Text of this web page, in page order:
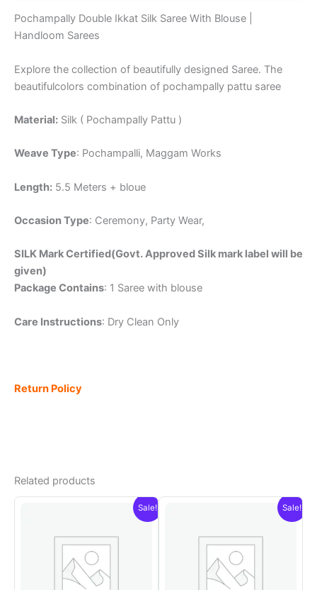
Pochampally Double Ikkat Silk Saree With Blouse |
Handloom Sarees
Explore the collection of beautifully designed Saree. The
beautifulcolors combination of pochampally pattu saree
Material: Silk ( Pochampally Pattu )
Weave Type: Pochampalli, Maggam Works
Length: 5.5 Meters + bloue
Occasion Type: Ceremony, Party Wear,
SILK Mark Certified(Govt. Approved Silk mark label will be
given)
Package Contains: 1 Saree with blouse
Care Instructions: Dry Clean Only
Return Policy
Related products
Sale! Sale!